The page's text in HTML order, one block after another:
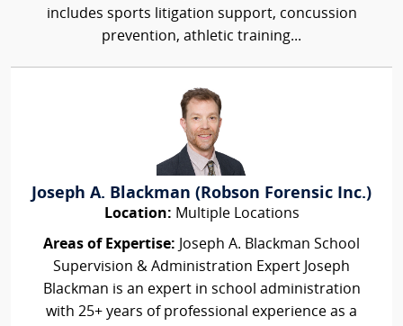
includes sports litigation support, concussion
prevention, athletic training...
Joseph A. Blackman (Robson Forensic Inc.)
Location: Multiple Locations
Areas of Expertise: Joseph A. Blackman School
Supervision & Administration Expert Joseph
Blackman is an expert in school administration
with 25+ years of professional experience as a